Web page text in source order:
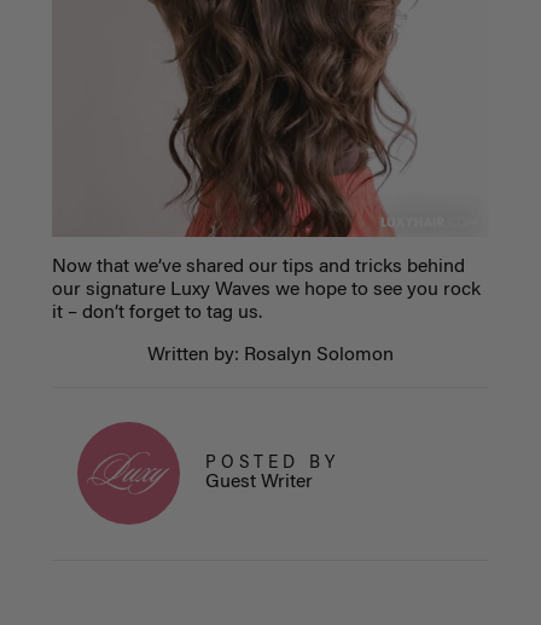
Now that we’ve shared our tips and tricks behind
our signature Luxy Waves we hope to see you rock
it – don’t forget to tag us.
Written by: Rosalyn Solomon
POSTED BY
Guest Writer